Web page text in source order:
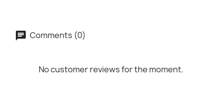
Comments (0)
No customer reviews for the moment.